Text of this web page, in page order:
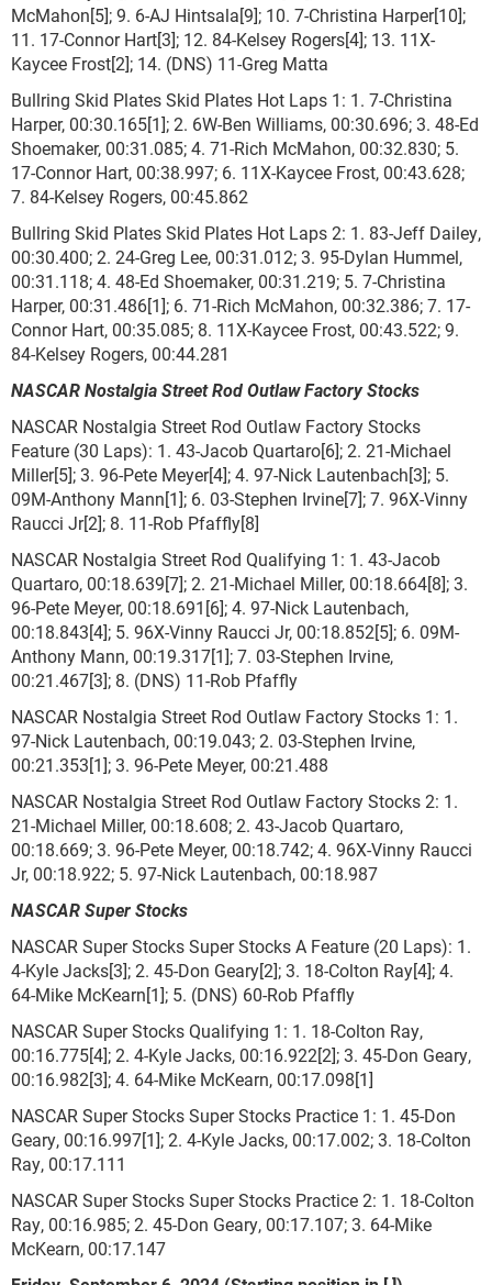
McMahon[5]; 9. 6-AJ Hintsala[9]; 10. 7-Christina Harper[10];
11. 17-Connor Hart[3]; 12. 84-Kelsey Rogers[4]; 13. 11X-
Kaycee Frost[2]; 14. (DNS) 11-Greg Matta
Bullring Skid Plates Skid Plates Hot Laps 1: 1. 7-Christina
Harper, 00:30.165[1]; 2. 6W-Ben Williams, 00:30.696; 3. 48-Ed
Shoemaker, 00:31.085; 4. 71-Rich McMahon, 00:32.830; 5.
17-Connor Hart, 00:38.997; 6. 11X-Kaycee Frost, 00:43.628;
7. 84-Kelsey Rogers, 00:45.862
Bullring Skid Plates Skid Plates Hot Laps 2: 1. 83-Jeff Dailey,
00:30.400; 2. 24-Greg Lee, 00:31.012; 3. 95-Dylan Hummel,
00:31.118; 4. 48-Ed Shoemaker, 00:31.219; 5. 7-Christina
Harper, 00:31.486[1]; 6. 71-Rich McMahon, 00:32.386; 7. 17-
Connor Hart, 00:35.085; 8. 11X-Kaycee Frost, 00:43.522; 9.
84-Kelsey Rogers, 00:44.281
NASCAR Nostalgia Street Rod Outlaw Factory Stocks
NASCAR Nostalgia Street Rod Outlaw Factory Stocks
Feature (30 Laps): 1. 43-Jacob Quartaro[6]; 2. 21-Michael
Miller[5]; 3. 96-Pete Meyer[4]; 4. 97-Nick Lautenbach[3]; 5.
09M-Anthony Mann[1]; 6. 03-Stephen Irvine[7]; 7. 96X-Vinny
Raucci Jr[2]; 8. 11-Rob Pfaffly[8]
NASCAR Nostalgia Street Rod Qualifying 1: 1. 43-Jacob
Quartaro, 00:18.639[7]; 2. 21-Michael Miller, 00:18.664[8]; 3.
96-Pete Meyer, 00:18.691[6]; 4. 97-Nick Lautenbach,
00:18.843[4]; 5. 96X-Vinny Raucci Jr, 00:18.852[5]; 6. 09M-
Anthony Mann, 00:19.317[1]; 7. 03-Stephen Irvine,
00:21.467[3]; 8. (DNS) 11-Rob Pfaffly
NASCAR Nostalgia Street Rod Outlaw Factory Stocks 1: 1.
97-Nick Lautenbach, 00:19.043; 2. 03-Stephen Irvine,
00:21.353[1]; 3. 96-Pete Meyer, 00:21.488
NASCAR Nostalgia Street Rod Outlaw Factory Stocks 2: 1.
21-Michael Miller, 00:18.608; 2. 43-Jacob Quartaro,
00:18.669; 3. 96-Pete Meyer, 00:18.742; 4. 96X-Vinny Raucci
Jr, 00:18.922; 5. 97-Nick Lautenbach, 00:18.987
NASCAR Super Stocks
NASCAR Super Stocks Super Stocks A Feature (20 Laps): 1.
4-Kyle Jacks[3]; 2. 45-Don Geary[2]; 3. 18-Colton Ray[4]; 4.
64-Mike McKearn[1]; 5. (DNS) 60-Rob Pfaffly
NASCAR Super Stocks Qualifying 1: 1. 18-Colton Ray,
00:16.775[4]; 2. 4-Kyle Jacks, 00:16.922[2]; 3. 45-Don Geary,
00:16.982[3]; 4. 64-Mike McKearn, 00:17.098[1]
NASCAR Super Stocks Super Stocks Practice 1: 1. 45-Don
Geary, 00:16.997[1]; 2. 4-Kyle Jacks, 00:17.002; 3. 18-Colton
Ray, 00:17.111
NASCAR Super Stocks Super Stocks Practice 2: 1. 18-Colton
Ray, 00:16.985; 2. 45-Don Geary, 00:17.107; 3. 64-Mike
McKearn, 00:17.147